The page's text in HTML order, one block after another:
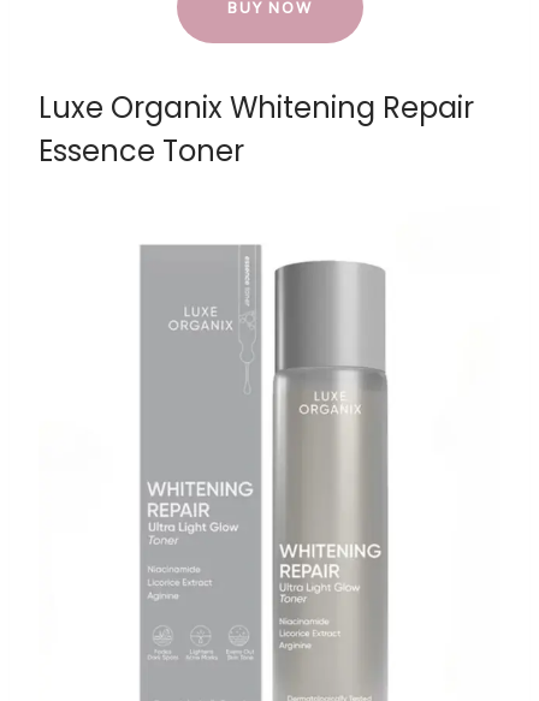
BUY NOW
Luxe Organix Whitening Repair
Essence Toner